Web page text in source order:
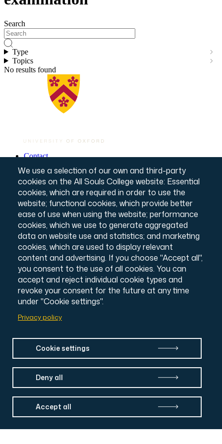
Search
Type
Topics
No results found
We use a selection of our own and third-party
cookies on the All Souls College website: Essential
cookies, which are required in order to use the
website; functional cookies, which provide better
ease of use when using the website; performance
cookies, which we use to generate aggregated
data on website use and statistics; and marketing
cookies, which are used to display relevant
content and advertising. If you choose "Accept all",
you consent to the use of all cookies. You can
accept and reject individual cookie types and
revoke your consent for the future at any time
under "Cookie settings".
Privacy policy
Cookie settings
Deny all
Accept all
Footer
Contact
Website T&Cs
Privacy Notice
Annual Report & Accounts
Credits
© All Souls College, 2026
Charity number: 1138057
Intranet Login